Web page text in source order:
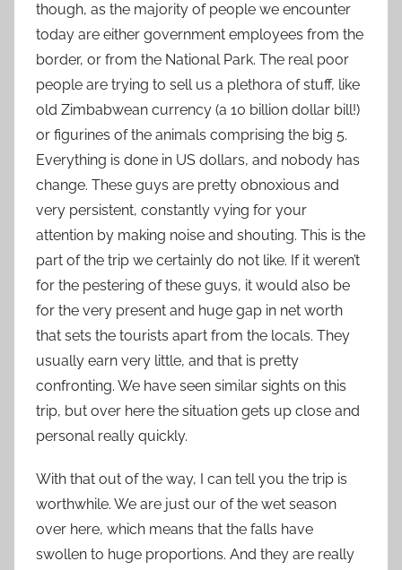
though, as the majority of people we encounter
today are either government employees from the
border, or from the National Park. The real poor
people are trying to sell us a plethora of stuff, like
old Zimbabwean currency (a 10 billion dollar bill!)
or figurines of the animals comprising the big 5.
Everything is done in US dollars, and nobody has
change. These guys are pretty obnoxious and
very persistent, constantly vying for your
attention by making noise and shouting. This is the
part of the trip we certainly do not like. If it weren’t
for the pestering of these guys, it would also be
for the very present and huge gap in net worth
that sets the tourists apart from the locals. They
usually earn very little, and that is pretty
confronting. We have seen similar sights on this
trip, but over here the situation gets up close and
personal really quickly.
With that out of the way, I can tell you the trip is
worthwhile. We are just our of the wet season
over here, which means that the falls have
swollen to huge proportions. And they are really